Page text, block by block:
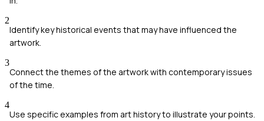
2
Identify key historical events that may have influenced the
artwork.
3
Connect the themes of the artwork with contemporary issues
of the time.
4
Use specific examples from art history to illustrate your points.